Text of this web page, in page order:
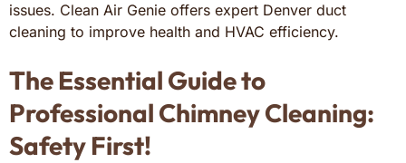
issues. Clean Air Genie offers expert Denver duct
cleaning to improve health and HVAC efficiency.
The Essential Guide to
Professional Chimney Cleaning:
Safety First!